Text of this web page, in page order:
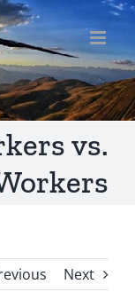
vs.
Next